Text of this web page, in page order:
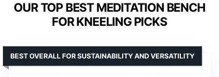
OUR TOP BEST MEDITATION BENCH
FOR KNEELING PICKS
BEST OVERALL FOR SUSTAINABILITY AND VERSATILITY